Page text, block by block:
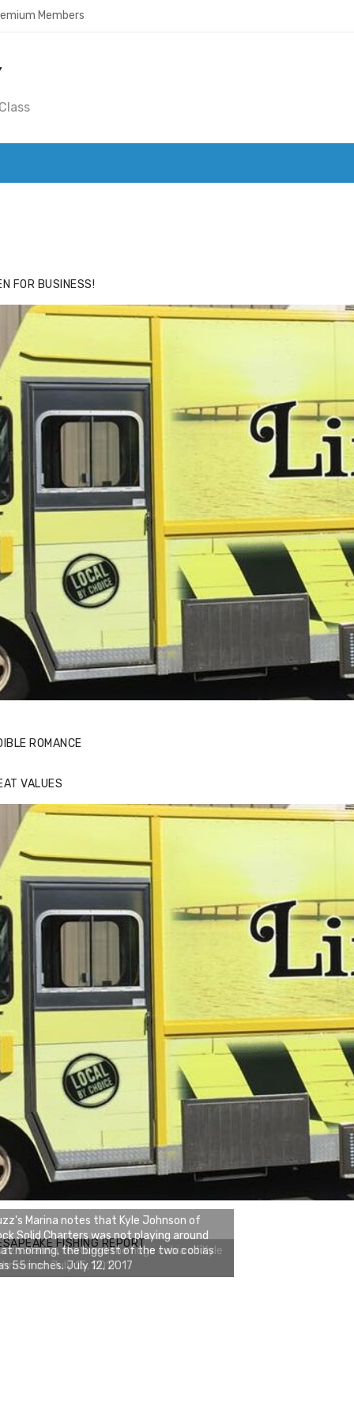
Members
FOR BUSINESS!
ROMANCE
VALUES
FISHING REPORT
Marina notes that Kyle Johnson of
Solid Charters was not playing around
morning, the biggest of the two cobias
55 inches. July 12, 2017